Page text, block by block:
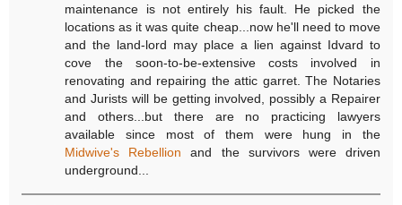
maintenance is not entirely his fault. He picked the
locations as it was quite cheap...now he'll need to move
and the land-lord may place a lien against Idvard to
cove the soon-to-be-extensive costs involved in
renovating and repairing the attic garret. The Notaries
and Jurists will be getting involved, possibly a Repairer
and others...but there are no practicing lawyers
available since most of them were hung in the
Midwive's Rebellion and the survivors were driven
underground...